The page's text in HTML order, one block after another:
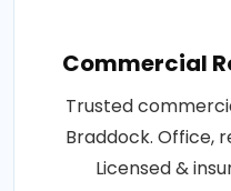
Commercial
Trusted
Braddock. Office,
Licensed &